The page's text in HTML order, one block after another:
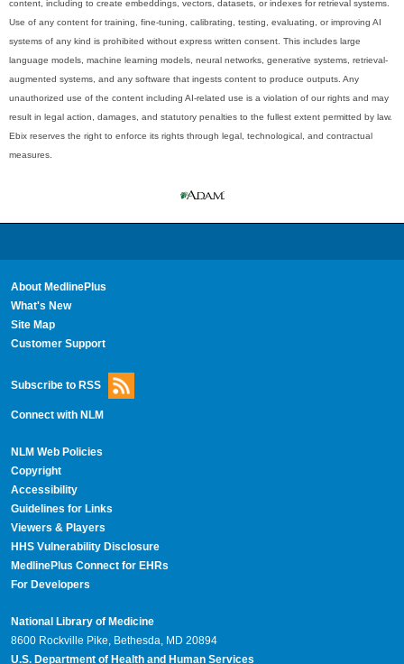
content, including to create embeddings, vectors, datasets, or indexes for retrieval systems.
Use of any content for training, fine-tuning, calibrating, testing, evaluating, or improving AI
systems of any kind is prohibited without express written consent. This includes large
language models, machine learning models, neural networks, generative systems, retrieval-
augmented systems, and any software that ingests content to produce outputs. Any
unauthorized use of the content including AI-related use is a violation of our rights and may
result in legal action, damages, and statutory penalties to the fullest extent permitted by law.
Ebix reserves the right to enforce its rights through legal, technological, and contractual
measures.
About MedlinePlus
What's New
Site Map
Customer Support
Subscribe to RSS
Connect with NLM
NLM Web Policies
Copyright
Accessibility
Guidelines for Links
Viewers & Players
HHS Vulnerability Disclosure
MedlinePlus Connect for EHRs
For Developers
National Library of Medicine
8600 Rockville Pike, Bethesda, MD 20894
U.S. Department of Health and Human Services